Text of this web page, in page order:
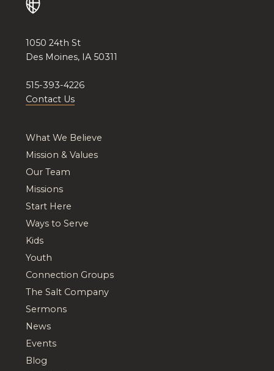
1050 24th St
Des Moines, IA 50311
515-393-4226
Contact Us
What We Believe
Mission & Values
Our Team
Missions
Start Here
Ways to Serve
Kids
Youth
Connection Groups
The Salt Company
Sermons
News
Events
Blog